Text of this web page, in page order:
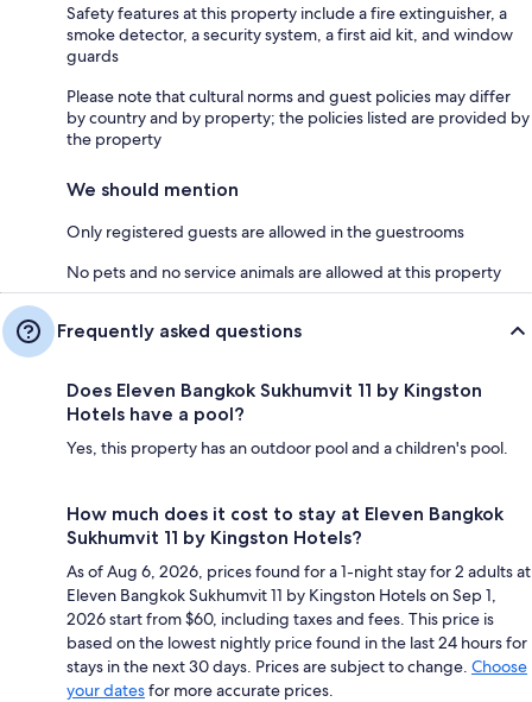
Safety features at this property include a fire extinguisher, a
smoke detector, a security system, a first aid kit, and window
guards
Please note that cultural norms and guest policies may differ
by country and by property; the policies listed are provided by
the property
We should mention
Only registered guests are allowed in the guestrooms
No pets and no service animals are allowed at this property
Frequently asked questions
Does Eleven Bangkok Sukhumvit 11 by Kingston
Hotels have a pool?
Yes, this property has an outdoor pool and a children's pool.
How much does it cost to stay at Eleven Bangkok
Sukhumvit 11 by Kingston Hotels?
As of Aug 6, 2026, prices found for a 1-night stay for 2 adults at
Eleven Bangkok Sukhumvit 11 by Kingston Hotels on Sep 1,
2026 start from $60, including taxes and fees. This price is
based on the lowest nightly price found in the last 24 hours for
stays in the next 30 days. Prices are subject to change. Choose
your datesfor more accurate prices.